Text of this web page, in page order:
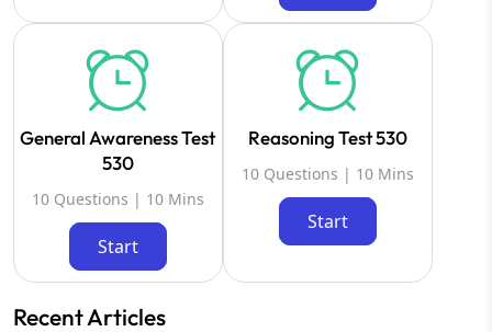
General Awareness Test
530
10 Questions | 10 Mins
Start
Reasoning Test 530
10 Questions | 10 Mins
Start
Recent Articles